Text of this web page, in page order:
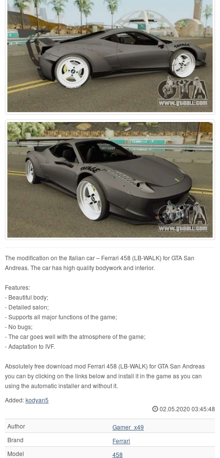
The modification on the Italian car – Ferrari 458 (LB-WALK) for GTA San
Andreas. The car has high quality bodywork and interior.
Features:
- Beautiful body;
- Detailed salon;
- Supports all major functions of the game;
- No bugs;
- The car goes well with the atmosphere of the game;
- Adaptation to IVF.
Absolutely free download mod Ferrari 458 (LB-WALK) for GTA San Andreas
you can by clicking on the links below and install it in the game as you can
using the automatic installer and without it.
Added:kodyan5
02.05.2020 03:45:48
Author
Gamer_x49
Brand
Ferrari
Model
458